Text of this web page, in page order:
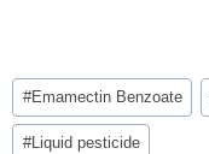
Post
Tags:
#Emamectin Benzoate
#Liquid pesticide